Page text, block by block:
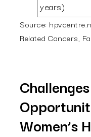
years)
Source:
Related Cancers,
Women’s